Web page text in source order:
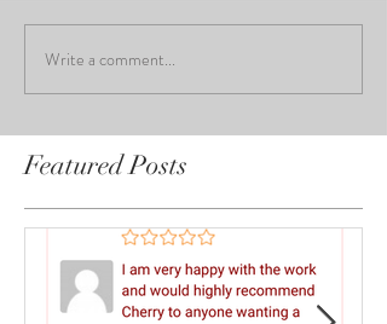
Write a comment...
Featured Posts